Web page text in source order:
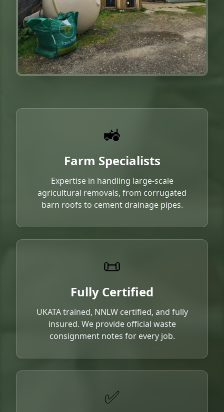
🚜
Farm Specialists
Expertise in handling large-scale
agricultural removals, from corrugated
barn roofs to cement drainage pipes.
📜
Fully Certified
UKATA trained, NNLW certified, and fully
insured. We provide official waste
consignment notes for every job.
✅